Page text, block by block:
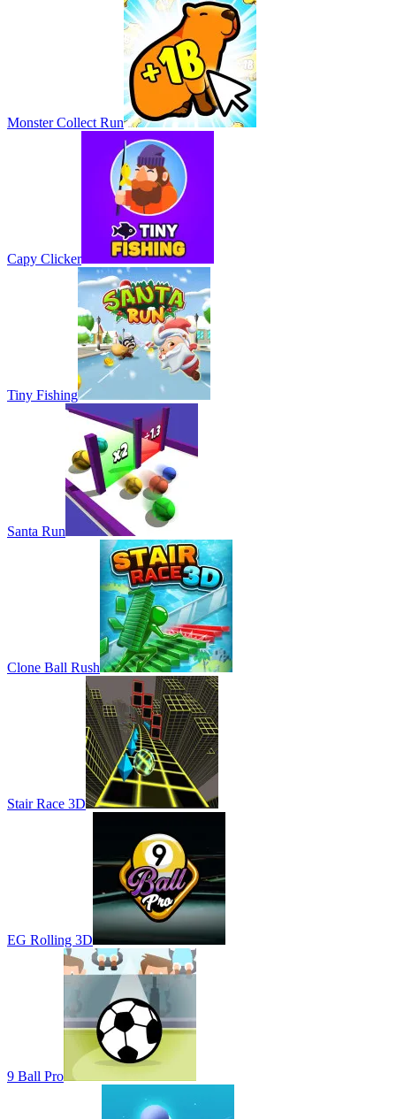
Monster Collect Run
Capy Clicker
Tiny Fishing
Santa Run
Clone Ball Rush
Stair Race 3D
EG Rolling 3D
9 Ball Pro